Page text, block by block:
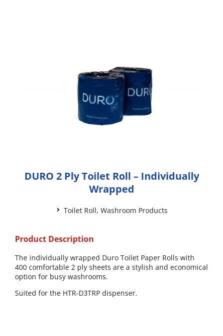
DURO 2 Ply Toilet Roll – Individually
Wrapped
Toilet Roll, Washroom Products
Product Description
The individually wrapped Duro Toilet Paper Rolls with
400 comfortable 2 ply sheets are a stylish and economical
option for busy washrooms.
Suited for the HTR-D3TRP dispenser.